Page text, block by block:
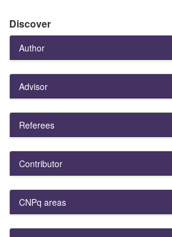
Discover
Author
Advisor
Referees
Contributor
CNPq areas